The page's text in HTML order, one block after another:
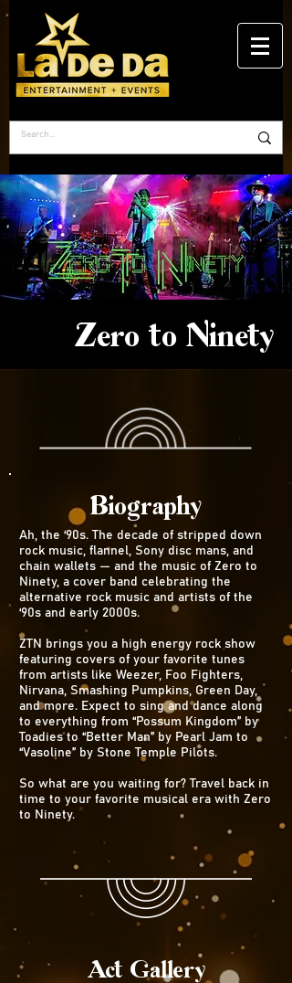
Zero to Ninety
Biography
Ah, the ‘90s. The decade of stripped down
rock music, flannel, Sony disc mans, and
chain wallets — and the music of Zero to
Ninety, a cover band celebrating the
alternative rock music and artists of the
‘90s and early 2000s.
ZTN brings you a high energy rock show
featuring covers of your favorite tunes
from artists like Weezer, Foo Fighters,
Nirvana, Smashing Pumpkins, Green Day,
and more. Expect to sing and dance along
to everything from “Possum Kingdom” by
Toadies to “Better Man” by Pearl Jam to
“Vasoline” by Stone Temple Pilots.
So what are you waiting for? Travel back in
time to your favorite musical era with Zero
to Ninety.
Act Gallery